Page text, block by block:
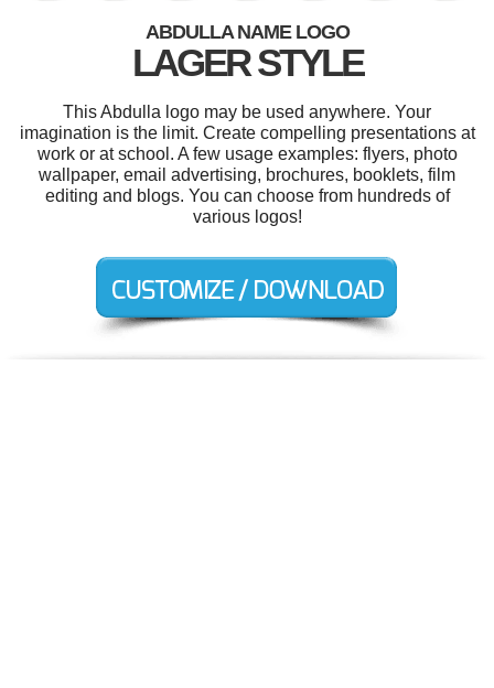
ABDULLA NAME LOGO
LAGER STYLE
This Abdulla logo may be used anywhere. Your
imagination is the limit. Create compelling presentations at
work or at school. A few usage examples: flyers, photo
wallpaper, email advertising, brochures, booklets, film
editing and blogs. You can choose from hundreds of
various logos!